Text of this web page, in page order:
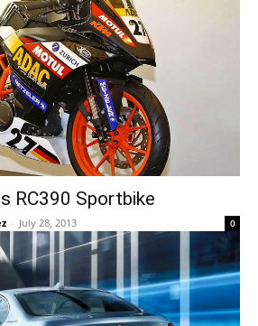
RC390 Sportbike
- July 28, 2013 0